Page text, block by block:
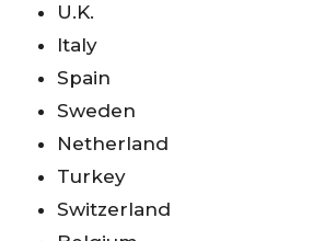
U.K.
Italy
Spain
Sweden
Netherland
Turkey
Switzerland